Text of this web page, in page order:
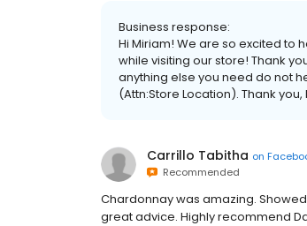
Business response:
Hi Miriam! We are so excited to
while visiting our store! Thank
anything else you need do not
(Attn:Store Location). Thank you,
Carrillo Tabitha on
Recommended
Chardonnay was amazing.
great advice. Highly recommend